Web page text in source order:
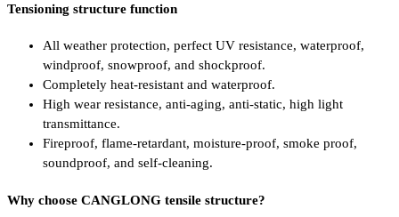
Tensioning structure function
All weather protection, perfect UV resistance, waterproof,
windproof, snowproof, and shockproof.
Completely heat-resistant and waterproof.
High wear resistance, anti-aging, anti-static, high light
transmittance.
Fireproof, flame-retardant, moisture-proof, smoke proof,
soundproof, and self-cleaning.
Why choose CANGLONG tensile structure?